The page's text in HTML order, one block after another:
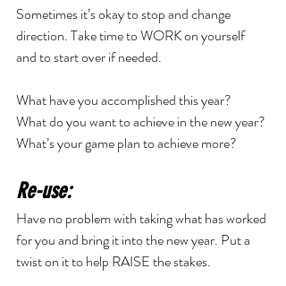
Sometimes it’s okay to stop and change
direction. Take time to WORK on yourself
and to start over if needed.
What have you accomplished this year?
What do you want to achieve in the new year?
What’s your game plan to achieve more?
Re-use:
Have no problem with taking what has worked
for you and bring it into the new year. Put a
twist on it to help RAISE the stakes.